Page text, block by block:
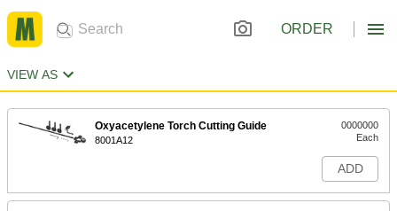
ORDER
VIEW AS
Oxyacetylene Torch Cutting Guide
8001A12
0000000
Each
ADD